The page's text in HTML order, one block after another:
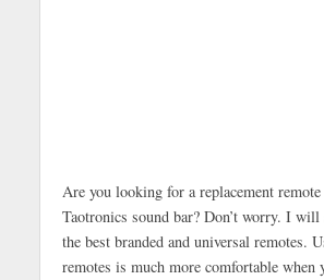
Are you looking for a replacement
Taotronics sound bar? Don’t worry. I will
the best branded and universal remotes.
remotes is much more comfortable when